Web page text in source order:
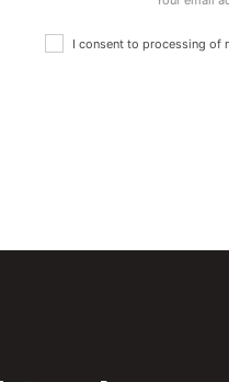
I consent to processing of